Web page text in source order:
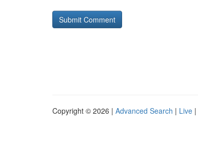
Copyright © 2026 | Advanced Search | Live |